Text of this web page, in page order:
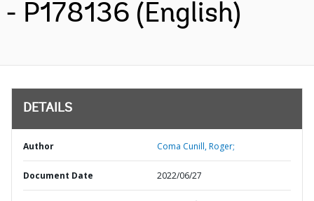
- P178136 (English)
DETAILS
Author Coma Cunill, Roger;
Document Date 2022/06/27